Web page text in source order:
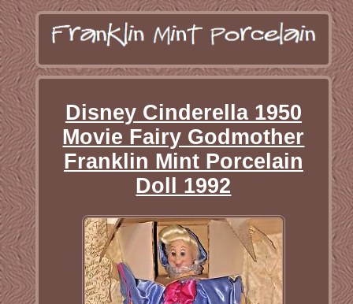
Disney Cinderella 1950
Movie Fairy Godmother
Franklin Mint Porcelain
Doll 1992